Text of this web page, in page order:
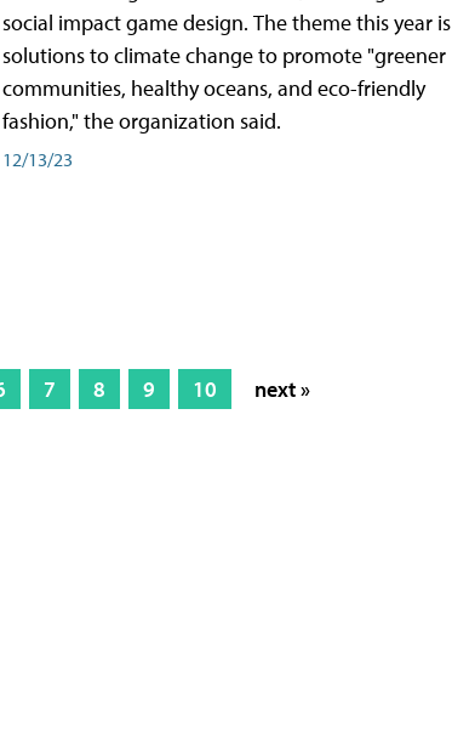
social impact game design. The theme this year is
solutions to climate change to promote "greener
communities, healthy oceans, and eco-friendly
fashion," the organization said.
12/13/23
7 8 9 10 next »